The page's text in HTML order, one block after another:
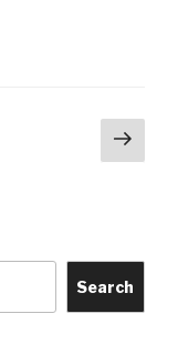
Next
Search